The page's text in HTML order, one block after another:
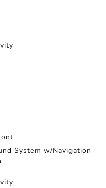
System w/Navigation